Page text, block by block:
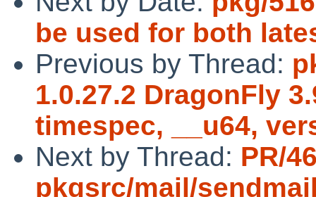
be used for both
Previous by Thread:
1.0.27.2 DragonFly
timespec, __u64,
Next by Thread: PR/
pkgsrc/mail/